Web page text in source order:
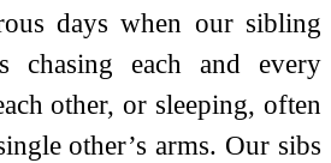
days when our sibling
chasing each and every
other, or sleeping, often
other’s arms. Our sibs